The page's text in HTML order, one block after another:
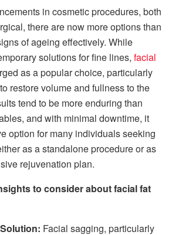
in cosmetic procedures, both
there are now more options than
of ageing effectively. While
solutions for fine lines, facial
as a popular choice, particularly
restore volume and fullness to the
tend to be more enduring than
and with minimal downtime, it
option for many individuals seeking
as a standalone procedure or as
rejuvenation plan.
to consider about facial fat
Facial sagging, particularly